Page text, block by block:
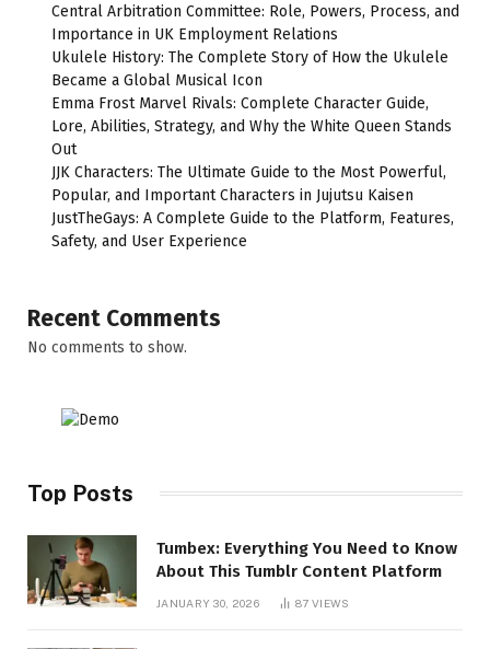
Central Arbitration Committee: Role, Powers, Process, and
Importance in UK Employment Relations
Ukulele History: The Complete Story of How the Ukulele
Became a Global Musical Icon
Emma Frost Marvel Rivals: Complete Character Guide,
Lore, Abilities, Strategy, and Why the White Queen Stands
Out
JJK Characters: The Ultimate Guide to the Most Powerful,
Popular, and Important Characters in Jujutsu Kaisen
JustTheGays: A Complete Guide to the Platform, Features,
Safety, and User Experience
Recent Comments
No comments to show.
Top Posts
Tumbex: Everything You Need to Know
About This Tumblr Content Platform
JANUARY 30, 2026 87VIEWS